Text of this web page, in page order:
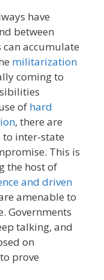
have
between
can accumulate
militarization
coming to
of hard
, there are
inter-state
This is
the host of
and driven
amenable to
Governments
talking, and
on
prove